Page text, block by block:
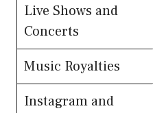
Live Shows and
Concerts
Music Royalties
Instagram and